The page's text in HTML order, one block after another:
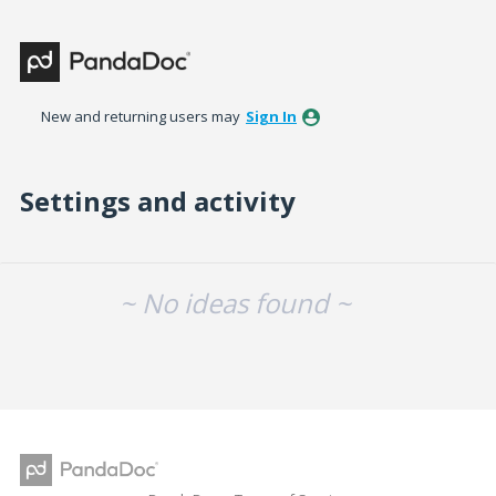
New and returning users may Sign In
Settings and activity
~ No ideas found ~